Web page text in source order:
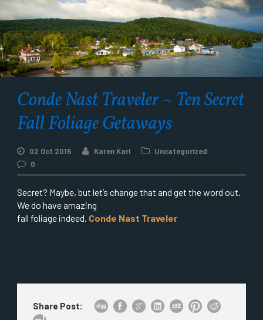
Conde Nast Traveler ~ Ten Secret
Fall Foliage Getaways
02 Oct 2015 Karen Karl
Uncategorized
0
Secret? Maybe, but let’s change that and get the word out.
We do have amazing
fall foliage indeed. Conde Nast Traveler
Share Post: